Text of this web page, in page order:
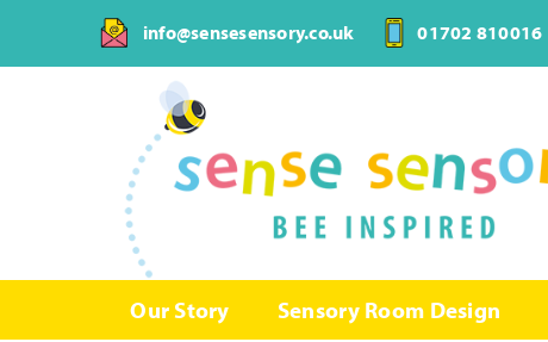
content
info@sensesensory.co.uk 01702 810016
Our Story Sensory Room Design